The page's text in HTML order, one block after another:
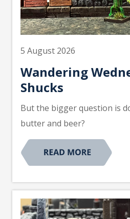
5 August 2026
Wandering
Shucks
But the bigger question is
butter and beer?